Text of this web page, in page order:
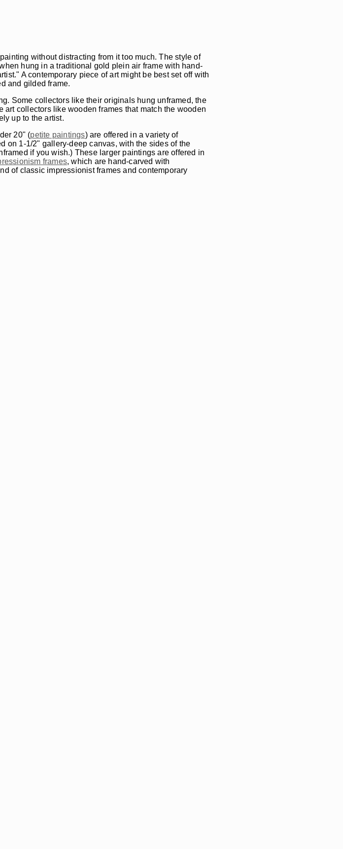
without distracting from it too much. The style of
hung in a traditional gold plein air frame with hand-
A contemporary piece of art might be best set off with
and gilded frame.
Some collectors like their originals hung unframed, the
collectors like wooden frames that match the wooden
up to the artist.
20" (petite paintings) are offered in a variety of
on 1-1/2" gallery-deep canvas, with the sides of the
if you wish.) These larger paintings are offered in
frames, which are hand-carved with
of classic impressionist frames and contemporary